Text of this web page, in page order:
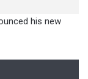
his new